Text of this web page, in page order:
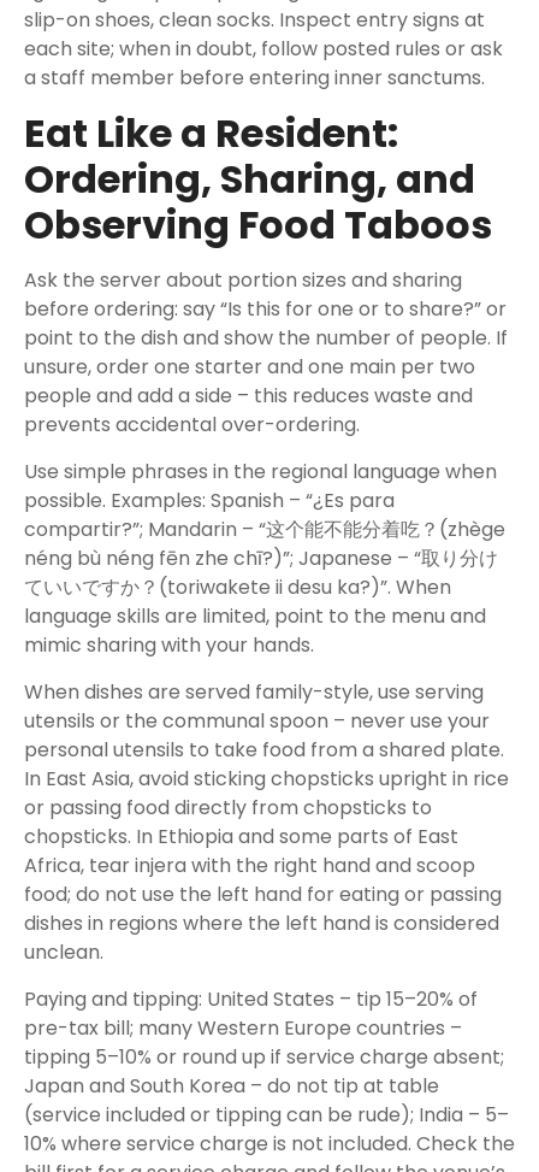
slip-on shoes, clean socks. Inspect entry signs at
each site; when in doubt, follow posted rules or ask
a staff member before entering inner sanctums.
Eat Like a Resident:
Ordering, Sharing, and
Observing Food Taboos
Ask the server about portion sizes and sharing
before ordering: say “Is this for one or to share?” or
point to the dish and show the number of people. If
unsure, order one starter and one main per two
people and add a side – this reduces waste and
prevents accidental over-ordering.
Use simple phrases in the regional language when
possible. Examples: Spanish – “¿Es para
compartir?”; Mandarin – “这个能不能分着吃？(zhège
néng bù néng fēn zhe chī?)”; Japanese – “取り分け
ていいですか？(toriwakete ii desu ka?)”. When
language skills are limited, point to the menu and
mimic sharing with your hands.
When dishes are served family-style, use serving
utensils or the communal spoon – never use your
personal utensils to take food from a shared plate.
In East Asia, avoid sticking chopsticks upright in rice
or passing food directly from chopsticks to
chopsticks. In Ethiopia and some parts of East
Africa, tear injera with the right hand and scoop
food; do not use the left hand for eating or passing
dishes in regions where the left hand is considered
unclean.
Paying and tipping: United States – tip 15–20% of
pre-tax bill; many Western Europe countries –
tipping 5–10% or round up if service charge absent;
Japan and South Korea – do not tip at table
(service included or tipping can be rude); India – 5–
10% where service charge is not included. Check the